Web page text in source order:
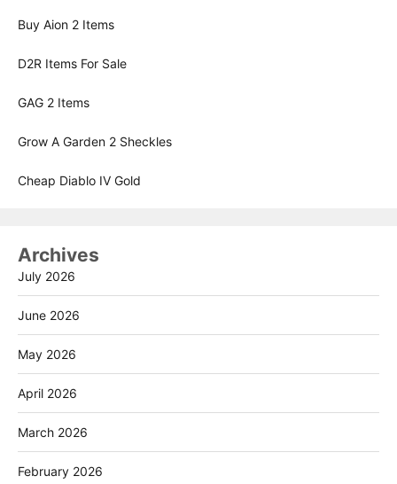
Buy Aion 2 Items
D2R Items For Sale
GAG 2 Items
Grow A Garden 2 Sheckles
Cheap Diablo IV Gold
Archives
July 2026
June 2026
May 2026
April 2026
March 2026
February 2026